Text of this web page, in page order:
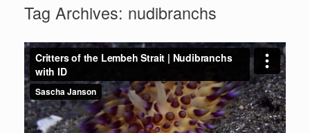
Tag Archives: nudibranchs